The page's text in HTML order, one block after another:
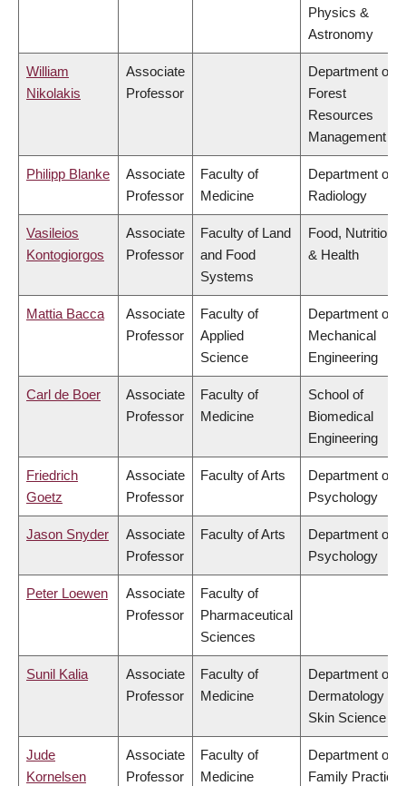
Physics &
Astronomy
William
Nikolakis
Associate
Professor
Department of
Forest
Resources
Management
Philipp Blanke
Associate
Professor
Faculty of
Medicine
Department of
Radiology
Vasileios
Kontogiorgos
Associate
Professor
Faculty of Land
and Food
Systems
Food, Nutrition
& Health
Mattia Bacca
Associate
Professor
Faculty of
Applied
Science
Department of
Mechanical
Engineering
Carl de Boer
Associate
Professor
Faculty of
Medicine
School of
Biomedical
Engineering
Friedrich
Goetz
Associate
Professor
Faculty of Arts
Department of
Psychology
Jason Snyder
Associate
Professor
Faculty of Arts
Department of
Psychology
Peter Loewen
Associate
Professor
Faculty of
Pharmaceutical
Sciences
Sunil Kalia
Associate
Professor
Faculty of
Medicine
Department of
Dermatology &
Skin Science
Jude
Kornelsen
Associate
Professor
Faculty of
Medicine
Department of
Family Practice